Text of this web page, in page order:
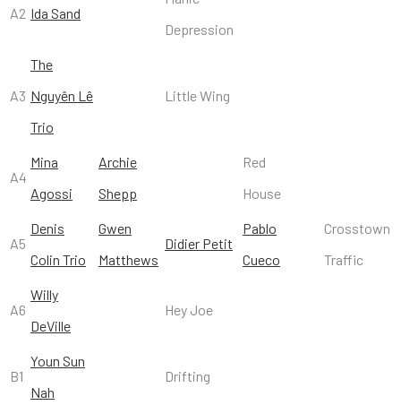
A2 Ida Sand
Depression
A3
The
Nguyên Lê
Trio
Little Wing
A4
Mina
Agossi
Archie
Shepp
Red
House
A5
Denis
Colin Trio
Gwen
Matthews
Didier Petit
Pablo
Cueco
Crosstown
Traffic
A6
Willy
DeVille
Hey Joe
B1
Youn Sun
Nah
Drifting